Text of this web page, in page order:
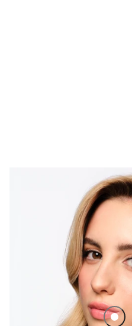
Lip Oil